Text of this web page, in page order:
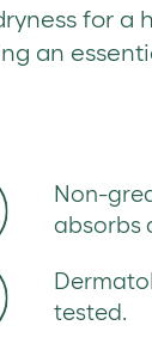
for a
an
Non-
absorbs
tested.